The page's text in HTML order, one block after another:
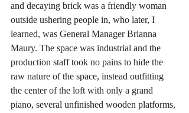
and decaying brick was a friendly woman
outside ushering people in, who later, I
learned, was General Manager Brianna
Maury. The space was industrial and the
production staff took no pains to hide the
raw nature of the space, instead outfitting
the center of the loft with only a grand
piano, several unfinished wooden platforms,